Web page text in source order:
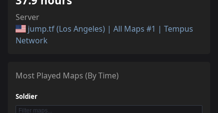
Server
jump.tf (Los Angeles) | All Maps #1 | Tempus
Network
Most Played Maps (By Time)
Soldier